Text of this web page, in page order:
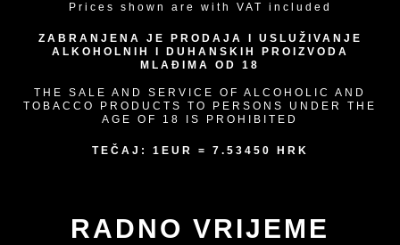
Prices shown are with VAT included
ZABRANJENA JE PRODAJA I USLUŽIVANJE
ALKOHOLNIH I DUHANSKIH PROIZVODA
MLAĐIMA OD 18
THE SALE AND SERVICE OF ALCOHOLIC AND
TOBACCO PRODUCTS TO PERSONS UNDER THE
AGE OF 18 IS PROHIBITED
TEČAJ: 1EUR = 7.53450 HRK
RADNO VRIJEME